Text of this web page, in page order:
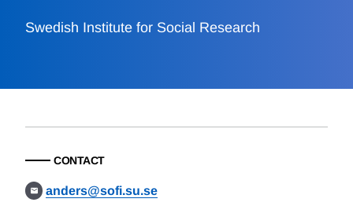
Swedish Institute for Social Research
CONTACT
anders@sofi.su.se